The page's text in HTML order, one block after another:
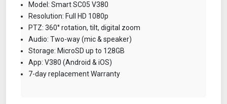
Model: Smart SC05 V380
Resolution: Full HD 1080p
PTZ: 360° rotation, tilt, digital zoom
Audio: Two-way (mic & speaker)
Storage: MicroSD up to 128GB
App: V380 (Android & iOS)
7-day replacement Warranty